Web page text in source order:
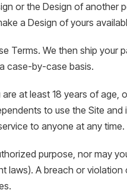
or the Design of another
a Design of yours
Terms. We then ship your
case-by-case basis.
at least 18 years of age,
to use the Site
to anyone at any time.
purpose, nor may
laws). A breach or